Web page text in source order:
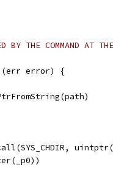
THE COMMAND AT
(err error) {